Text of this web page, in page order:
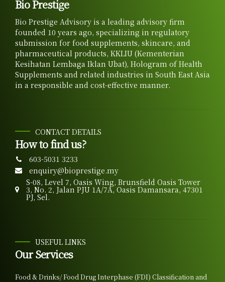
Bio Prestige
Bio Prestige Advisory is a leading advisory firm
founded 10 years ago, specializing in regulatory
submission for food supplements, skincare, and
pharmaceutical products, KKLIU (Kementerian
Kesihatan Lembaga Iklan Ubat), Hologram of Health
Supplements and related industries in South East Asia
in a responsible and cost-effective manner.
CONTACT DETAILS
How to find us?
603-5031 3233
enquiry@bioprestige.my
S-08, Level 7, Oasis Wing, Brunsfield Oasis Tower
3, No. 2, Jalan PJU 1A/7A, Oasis Damansara, 47301
PJ, Sel.
USEFUL LINKS
Our Services
Food & Drinks/ Food Drug Interphase (FDI) Classification and